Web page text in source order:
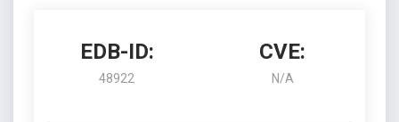
EDB-ID:
48922
CVE:
N/A